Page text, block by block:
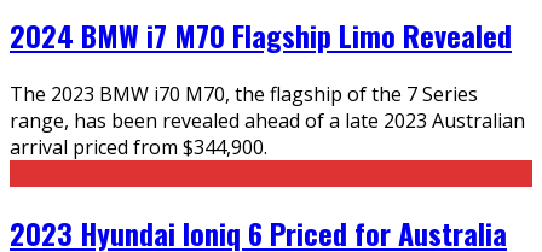
2024 BMW i7 M70 Flagship Limo Revealed
The 2023 BMW i70 M70, the flagship of the 7 Series
range, has been revealed ahead of a late 2023 Australian
arrival priced from $344,900.
2023 Hyundai Ioniq 6 Priced for Australia